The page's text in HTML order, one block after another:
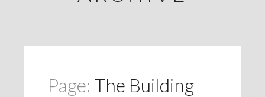
Page: The Building